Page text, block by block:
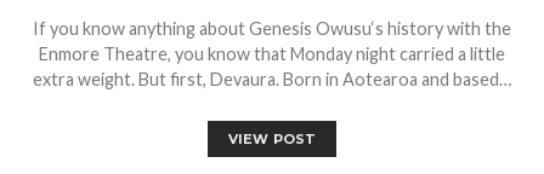
If you know anything about Genesis Owusu‘s history with the
Enmore Theatre, you know that Monday night carried a little
extra weight. But first, Devaura. Born in Aotearoa and based…
VIEW POST